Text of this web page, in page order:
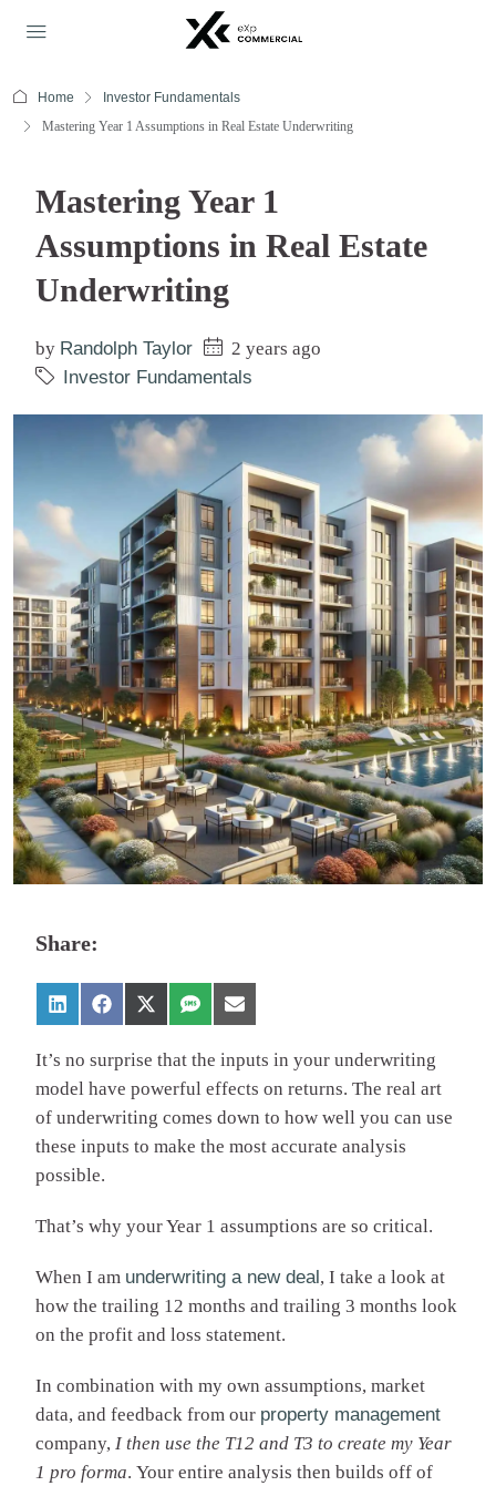
Home
Investor Fundamentals
Mastering Year 1 Assumptions in Real Estate Underwriting
Mastering Year 1
Assumptions in Real Estate
Underwriting
by Randolph Taylor
2 years ago
Investor Fundamentals
Share:
It’s no surprise that the inputs in your underwriting
model have powerful effects on returns. The real art
of underwriting comes down to how well you can use
these inputs to make the most accurate analysis
possible.
That’s why your Year 1 assumptions are so critical.
When I am underwriting a new deal, I take a look at
how the trailing 12 months and trailing 3 months look
on the profit and loss statement.
In combination with my own assumptions, market
data, and feedback from our property management
company, Ithen use the T12 and T3 to create my Year
1 pro forma. Your entire analysis then builds off of